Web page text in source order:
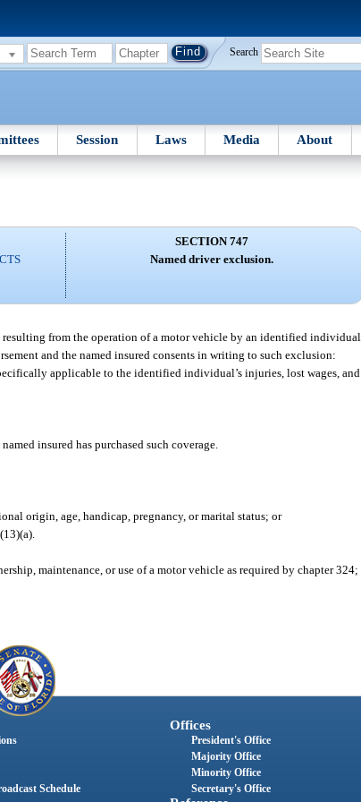
Search
Session Laws Media About
SECTION 747
Named driver exclusion.
from the operation of a motor vehicle by an identified individual
and the named insured consents in writing to such exclusion:
applicable to the identified individual’s injuries, lost wages, and
insured has purchased such coverage.
origin, age, handicap, pregnancy, or marital status; or
(13)(a).
maintenance, or use of a motor vehicle as required by chapter 324;
Schedule
Offices
President's Office
Majority Office
Minority Office
Secretary's Office